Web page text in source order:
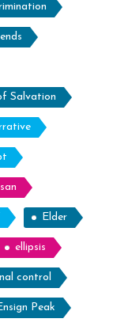
Salvation
Elder
ellipsis
control
Peak